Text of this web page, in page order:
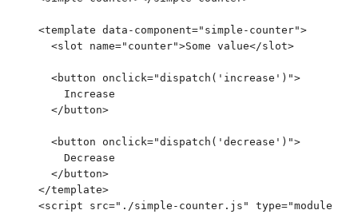
<template data-component=" simple-counter">
  <
slot name=" counter">Some value</slot>
  <
button onclick="dispatch ( ' increase ' ) ">
    Increase
  </
button>
  <
button onclick="dispatch ( ' decrease ' ) ">
    Decrease
  </
button>
</template>
<script src=" ./simple-counter.js " type="module